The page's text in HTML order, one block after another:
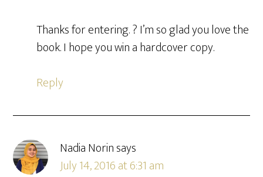
Thanks for entering. ? I’m so glad you love the
book. I hope you win a hardcover copy.
Reply
Nadia Norinsays
July 14, 2016 at 6:31 am